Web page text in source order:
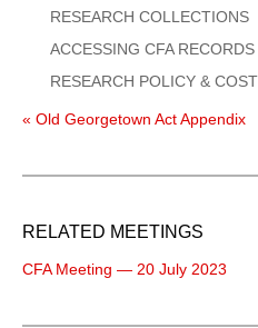
RESEARCH COLLECTIONS
ACCESSING CFA RECORDS
RESEARCH POLICY &
« Old Georgetown Act Appendix
RELATED MEETINGS
CFA Meeting — 20 July 2023